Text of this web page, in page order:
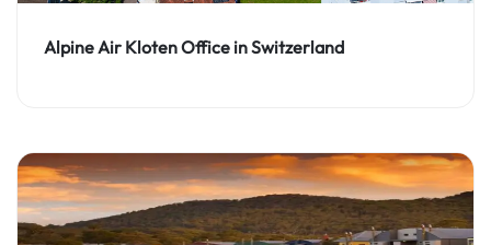
Alpine Air Kloten Office in Switzerland